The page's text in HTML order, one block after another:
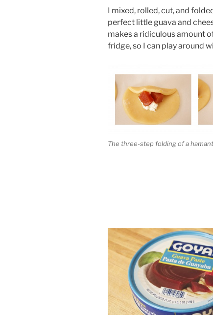
I mixed, rolled, cut, and
perfect little guava and
makes a ridiculous amount
fridge, so I can play around
The three-step folding of a